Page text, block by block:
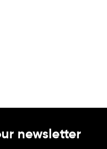
newsletter